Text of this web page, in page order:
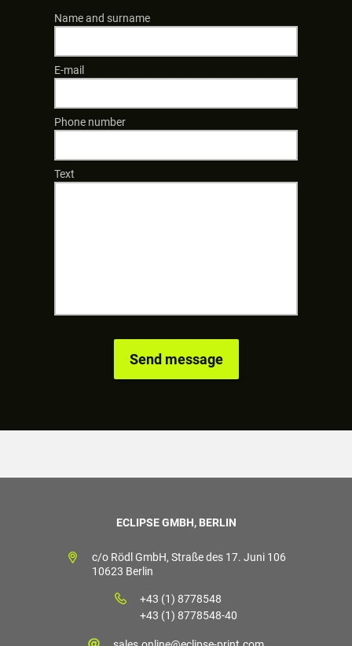
Name and surname
E-mail
Phone number
Text
ECLIPSE GMBH, BERLIN
c/o Rödl GmbH, Straße des 17. Juni 106
10623 Berlin
+43 (1) 8778548
+43 (1) 8778548-40